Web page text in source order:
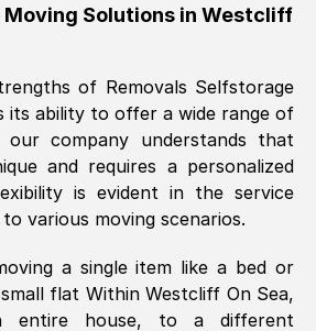
efficiently and cheerfully.
SelfStorage.
17:51:05 GMT
chosen over the
expect but Removals
been absolutely
Solutions in Westcliff
of Removals Selfstorage
its ability to offer a wide range of
our company understands that
and requires a personalized
is evident in the service
various moving scenarios.
a single item like a bed or
flat WithinWestcliff On Sea,
entire house, to a different